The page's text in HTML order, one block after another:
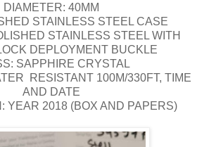
DIAMETER: 40MM
STAINLESS STEEL CASE
STAINLESS STEEL WITH
DEPLOYMENT BUCKLE
SAPPHIRE CRYSTAL
RESISTANT 100M/330FT, TIME
AND DATE
YEAR 2018 (BOX AND PAPERS)